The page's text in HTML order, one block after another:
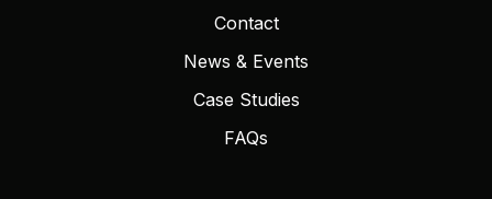
Contact
News & Events
Case Studies
FAQs